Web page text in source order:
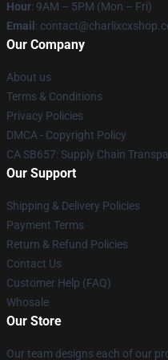
Hour: 9AM – 5PM (Mon – Fri)
Email :
Our Company
About us
Terms & Conditions
Privacy Policies
DMCA - Copyright Policy
CA SB657: Supply Chain
Our Support
Shipping & Delivery Policies
Payment Terms
Return & Refund Policies
Contact Us
Customer Help (FAQ)
Whosale
Our Store
Our team designs each of our